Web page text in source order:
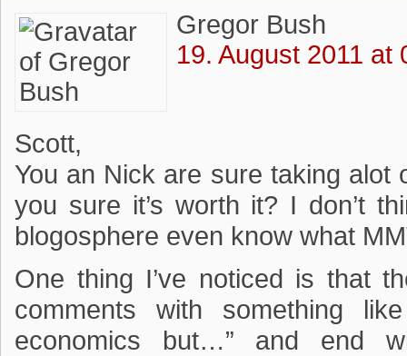
Gregor Bush
19. August 2011 at
Scott,
You an Nick are sure taking alot
you sure it’s worth it? I don’t
blogosphere even know what
One thing I’ve noticed is that
comments with something
economics but…” and end